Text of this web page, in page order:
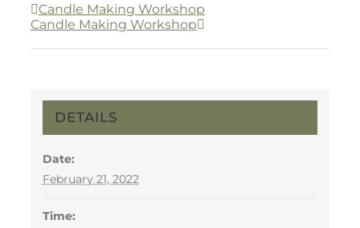
Candle Making Workshop
Candle Making Workshop
DETAILS
Date:
February 21, 2022
Time: